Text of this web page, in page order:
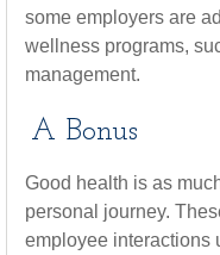
some employers are
wellness programs,
management.
A Bonus
Good health is as
personal journey.
employee interactions